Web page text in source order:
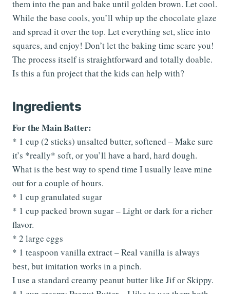
them into the pan and bake until golden brown. Let cool.
While the base cools, you’ll whip up the chocolate glaze
and spread it over the top. Let everything set, slice into
squares, and enjoy! Don’t let the baking time scare you!
The process itself is straightforward and totally doable.
Is this a fun project that the kids can help with?
Ingredients
For the Main Batter:
* 1 cup (2 sticks) unsalted butter, softened – Make sure
it’s *really* soft, or you’ll have a hard, hard dough.
What is the best way to spend time I usually leave mine
out for a couple of hours.
* 1 cup granulated sugar
* 1 cup packed brown sugar – Light or dark for a richer
flavor.
* 2 large eggs
* 1 teaspoon vanilla extract – Real vanilla is always
best, but imitation works in a pinch.
I use a standard creamy peanut butter like Jif or Skippy.